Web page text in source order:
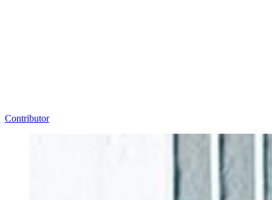
Contributor